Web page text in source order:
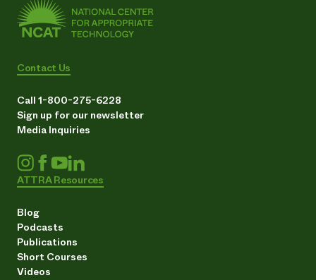
Contact Us
Call 1-800-275-6228
Sign up for our newsletter
Media Inquiries
ATTRA Resources
Blog
Podcasts
Publications
Short Courses
Videos